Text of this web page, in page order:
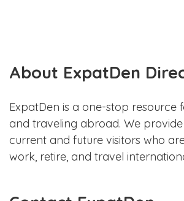
About ExpatDen
ExpatDen is a one-stop resource
and traveling abroad. We
current and future visitors who
work, retire, and travel